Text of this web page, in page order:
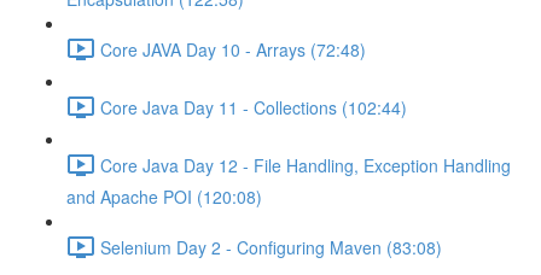
Core JAVA Day 10 - Arrays (72:48)
Core Java Day 11 - Collections (102:44)
Core Java Day 12 - File Handling, Exception Handling
and Apache POI (120:08)
Selenium Day 2 - Configuring Maven (83:08)